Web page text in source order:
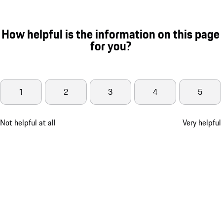
How helpful is the information on this page
for you?
Not helpful at all
1 2 3 4 5
Very helpful